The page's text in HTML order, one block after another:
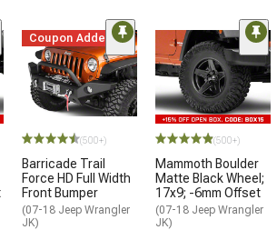
Coupon Added
(500+)
Barricade Trail
Force HD Full Width
Front Bumper
(07-18 Jeep Wrangler
JK)
(500+)
Mammoth Boulder
Matte Black Wheel;
17x9; -6mm Offset
(07-18 Jeep Wrangler
JK)